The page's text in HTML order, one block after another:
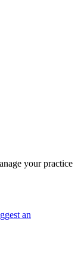
your practice
an